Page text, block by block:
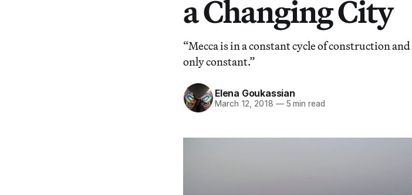
a Changing City
“Mecca is in a constant cycle of construction
only constant.”
Elena Goukassian
March 12, 2018 —5 min read